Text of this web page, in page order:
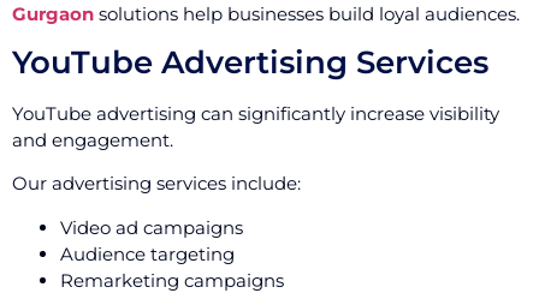
Gurgaon solutions help businesses build loyal audiences.
YouTube Advertising Services
YouTube advertising can significantly increase visibility
and engagement.
Our advertising services include:
Video ad campaigns
Audience targeting
Remarketing campaigns